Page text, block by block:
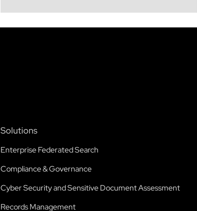
Solutions
Enterprise Federated Search
Compliance & Governance
Cyber Security and Sensitive Document Assessment
Records Management